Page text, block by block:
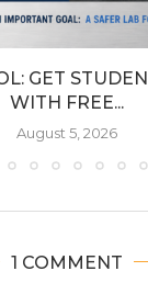
GET
WITH FREE...
August 5, 2026
1 COMMENT